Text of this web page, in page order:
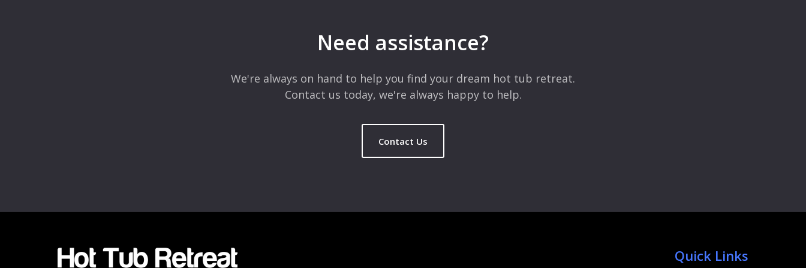
4
3
2
Need assistance?
We're always on hand to help you find your dream hot tub retreat.
Contact us today, we're always happy to help.
Contact Us
Quick Links